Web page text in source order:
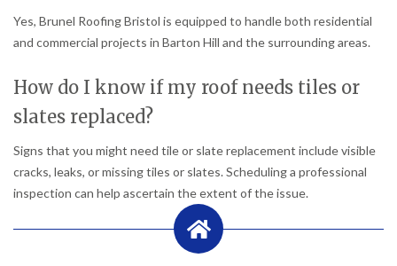
Yes, Brunel Roofing Bristol is equipped to handle both residential
and commercial projects in Barton Hill and the surrounding areas.
How do I know if my roof needs tiles or
slates replaced?
Signs that you might need tile or slate replacement include visible
cracks, leaks, or missing tiles or slates. Scheduling a professional
inspection can help ascertain the extent of the issue.